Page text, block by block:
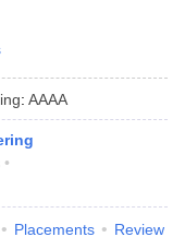
: AAAA
Placements Review